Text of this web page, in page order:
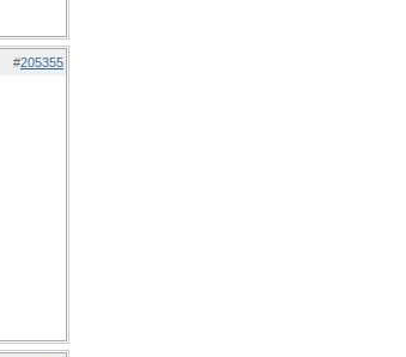
#205355